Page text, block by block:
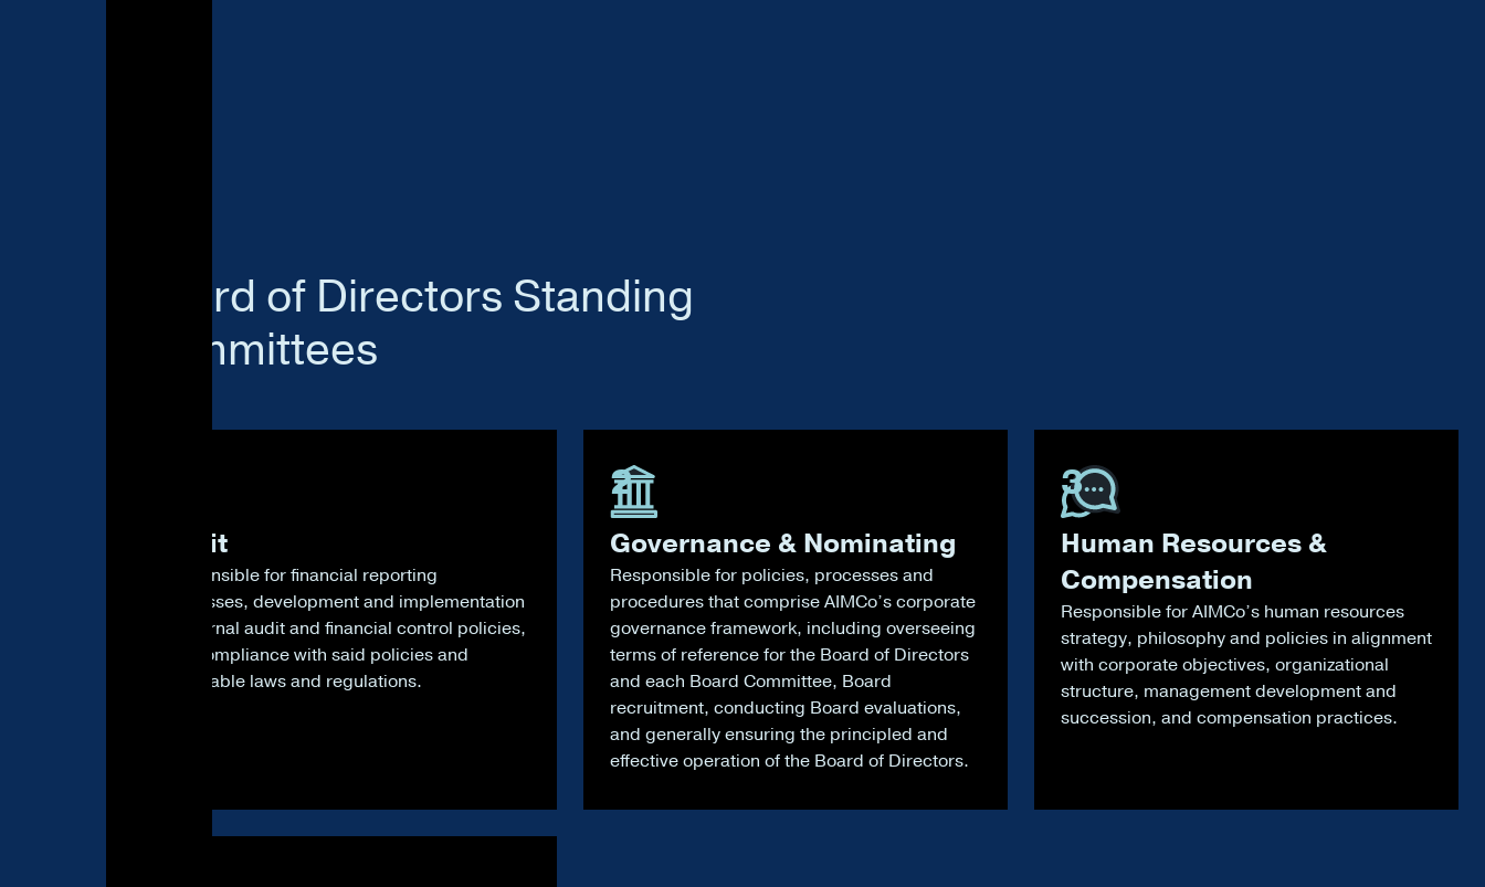
Board of Directors Standing
Committees
Audit
Responsible for financial reporting
processes, development and implementation
of internal audit and financial control policies,
and compliance with said policies and
applicable laws and regulations.
Governance & Nominating
Responsible for policies, processes and
procedures that comprise AIMCo’s corporate
governance framework, including overseeing
terms of reference for the Board of Directors
and each Board Committee, Board
recruitment, conducting Board evaluations,
and generally ensuring the principled and
effective operation of the Board of Directors.
2
Human Resources &
Compensation
Responsible for AIMCo’s human resources
strategy, philosophy and policies in alignment
with corporate objectives, organizational
structure, management development and
succession, and compensation practices.
3